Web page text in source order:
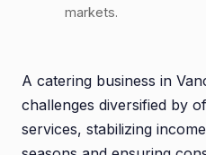
markets.
A catering business in
challenges diversified by
services, stabilizing